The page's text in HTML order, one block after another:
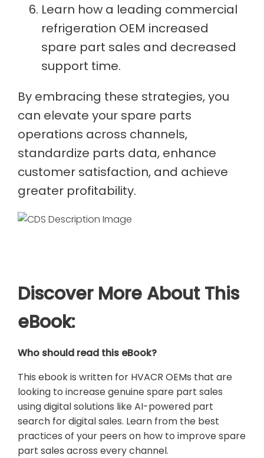
Learn how a leading commercial
refrigeration OEM increased
spare part sales and decreased
support time.
By embracing these strategies, you
can elevate your spare parts
operations across channels,
standardize parts data, enhance
customer satisfaction, and achieve
greater profitability.
Discover More About This
eBook:
Who should read this eBook?
This ebook is written for HVACR OEMs that are
looking to increase genuine spare part sales
using digital solutions like AI-powered part
search for digital sales. Learn from the best
practices of your peers on how to improve spare
part sales across every channel.